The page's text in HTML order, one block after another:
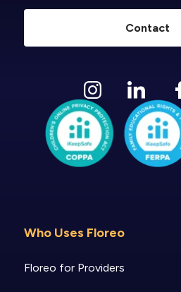
Contact
Who Uses Floreo
Floreo for Providers